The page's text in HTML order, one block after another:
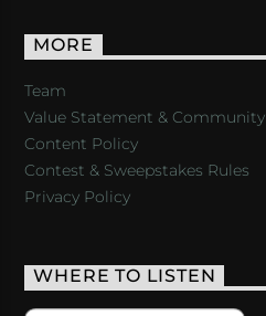
MORE
Team
Value Statement & Community
Content Policy
Contest & Sweepstakes Rules
Privacy Policy
WHERE TO LISTEN